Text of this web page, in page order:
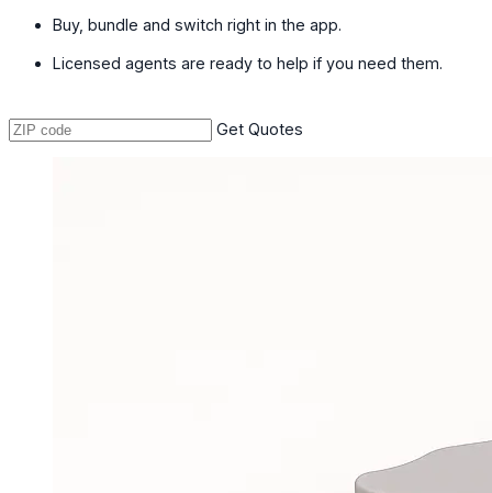
Buy, bundle and switch right in the app.
Licensed agents are ready to help if you need them.
Get Quotes